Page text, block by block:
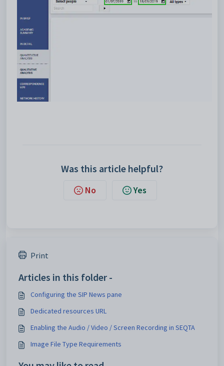
Was this article helpful?
No Yes
Print
Articles in this folder -
Configuring the SIP News pane
Dedicated resources URL
Enabling the Audio / Video / Screen Recording in SEQTA
Image File Type Requirements